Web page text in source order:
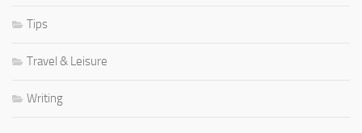
Tips
Travel & Leisure
Writing